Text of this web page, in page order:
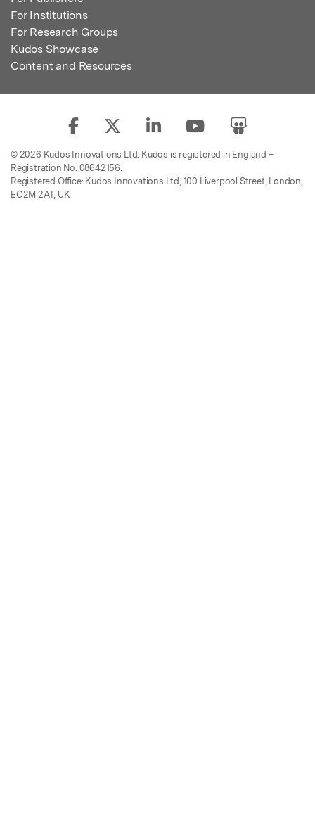
For Institutions
For Research Groups
Kudos Showcase
Content and Resources
© 2026 Kudos Innovations Ltd. Kudos is registered in England –
Registration No. 08642156.
Registered Office: Kudos Innovations Ltd, 100 Liverpool Street, London,
EC2M 2AT, UK